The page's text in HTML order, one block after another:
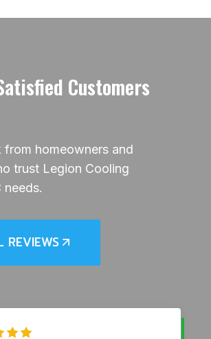
Customers
from homeowners and
trust Legion Cooling
needs.
REVIEWS